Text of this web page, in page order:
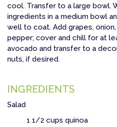
cool. Transfer to a large bowl.
ingredients in a medium bowl
well to coat. Add grapes,
pepper; cover and chill for at
avocado and transfer to a
nuts, if desired.
INGREDIENTS
Salad
1 1/2 cups quinoa